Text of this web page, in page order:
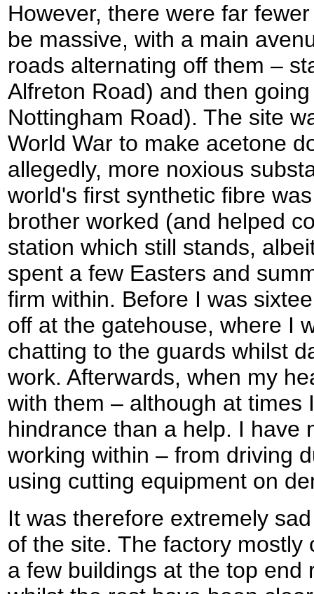
However, there were far
be massive, with a main
roads alternating off them –
Alfreton Road) and then
Nottingham Road). The site
World War to make acetone
allegedly, more noxious
world's first synthetic fibre
brother worked (and helped
station which still stands,
spent a few Easters and
firm within. Before I was
off at the gatehouse, where I
chatting to the guards whilst
work. Afterwards, when my
with them – although at times
hindrance than a help. I have
working within – from driving
using cutting equipment on
It was therefore extremely
of the site. The factory mostly
a few buildings at the top